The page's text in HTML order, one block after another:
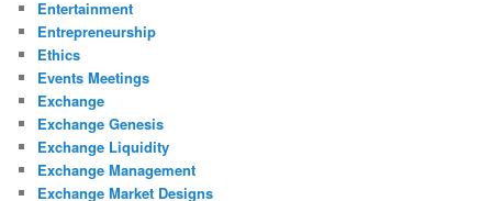
Entertainment
Entrepreneurship
Ethics
Events Meetings
Exchange
Exchange Genesis
Exchange Liquidity
Exchange Management
Exchange Market Designs